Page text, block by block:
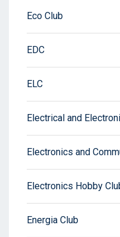
Eco Club
EDC
ELC
Electrical and
Electronics and
Electronics Hobby
Energia Club